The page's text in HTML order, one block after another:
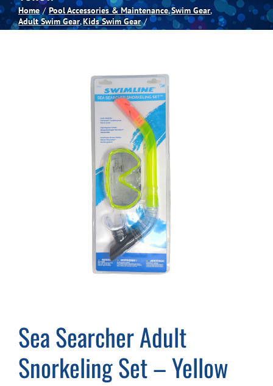
Spas
Home Pool Accessories & Maintenance Swim Gear
Adult Swim Gear Kids Swim Gear
Sea Searcher Adult
Snorkeling Set – Yellow